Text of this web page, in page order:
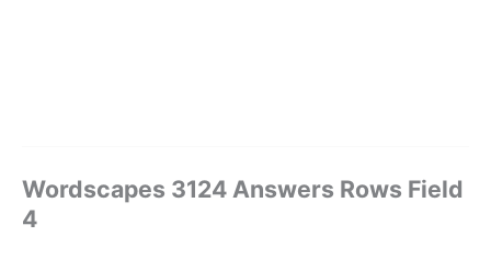
Wordscapes 3124 Answers Rows Field
4